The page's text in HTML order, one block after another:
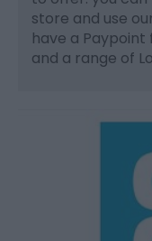
store and use
have a
and a range of